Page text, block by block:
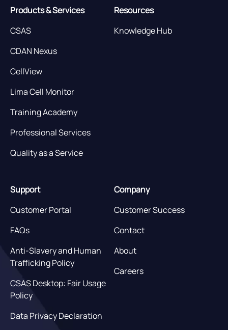
Products & Services
CSAS
CDAN Nexus
CellView
Lima Cell Monitor
Training Academy
Professional Services
Quality as a Service
Resources
Knowledge Hub
Support
Customer Portal
FAQs
Anti-Slavery and Human
Trafficking Policy
CSAS Desktop: Fair Usage
Policy
Data Privacy Declaration
Company
Customer Success
Contact
About
Careers